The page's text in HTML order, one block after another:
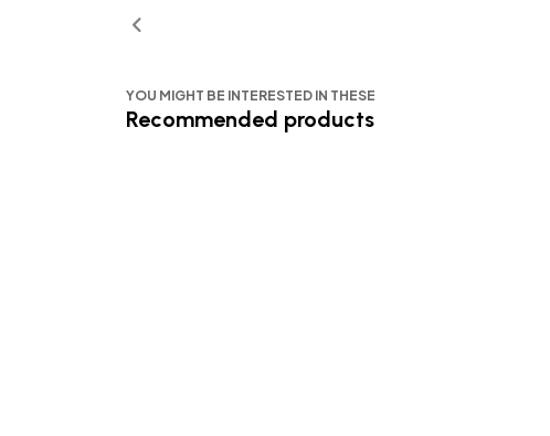
YOU MIGHT BE INTERESTED IN THESE
Recommended products